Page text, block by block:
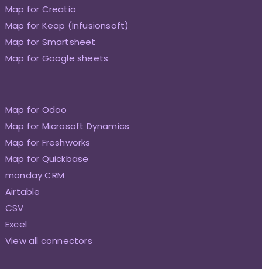
Map for Creatio
Map for Keap (Infusionsoft)
Map for Smartsheet
Map for Google sheets
Map for Odoo
Map for Microsoft Dynamics
Map for Freshworks
Map for Quickbase
monday CRM
Airtable
CSV
Excel
View all connectors